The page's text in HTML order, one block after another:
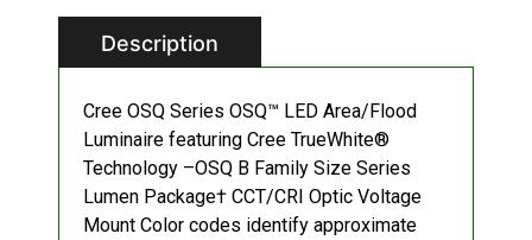
Description
Cree OSQ Series OSQ™ LED Area/Flood
Luminaire featuring Cree TrueWhite®
Technology –OSQ B Family Size Series
Lumen Package† CCT/CRI Optic Voltage
Mount Color codes identify approximate